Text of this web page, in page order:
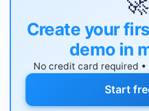
Create your
demo in
No credit card required
Start